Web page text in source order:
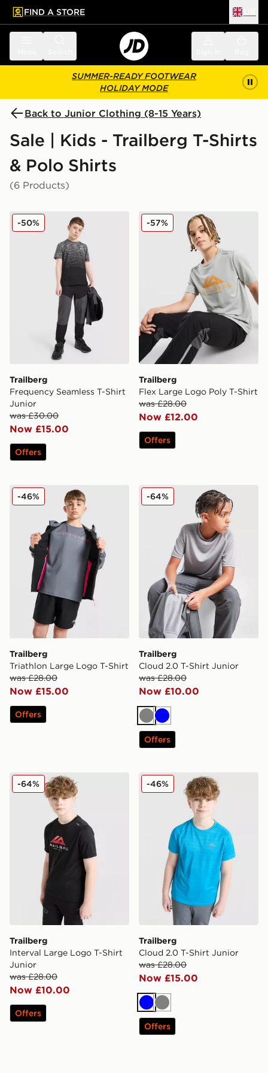
main content
Skip footer
FIND A STORE
SUMMER-READY FOOTWEAR
HOLIDAY MODE
Back to Junior Clothing (8-15 Years)
Sale | Kids - Trailberg T-Shirts
& Polo Shirts
(6 Products)
Trailberg Frequency Seamless T-Shirt Junior
Trailberg
Frequency Seamless T-Shirt
Junior
was £30.00
Now £15.00
-50%
Offers
Trailberg Flex Large Logo
Trailberg
Flex Large Logo Poly T-Shirt
was £28.00
Now £12.00
-57%
Offers
Trailberg Triathlon Large Logo T-Shirt
Trailberg
Triathlon Large Logo T-Shirt
was £28.00
Now £15.00
-46%
Offers
Trailberg Cloud 2.0 T-Shirt
Trailberg
Cloud 2.0 T-Shirt Junior
was £28.00
Now £10.00
-64%
GreyBlue
Offers
Trailberg Interval Large Logo T-Shirt Junior
Trailberg
Interval Large Logo T-Shirt
Junior
was £28.00
Now £10.00
-64%
Offers
Trailberg Cloud 2.0 T-Shirt
Trailberg
Cloud 2.0 T-Shirt Junior
was £28.00
Now £15.00
-46%
BlueGrey
Offers